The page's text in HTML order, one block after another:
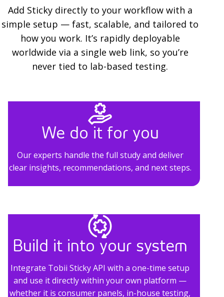
u
n
Add Sticky directly to your workflow with a
simple setup — fast, scalable, and tailored to
how you work. It’s rapidly deployable
worldwide via a single web link, so you’re
never tied to lab-based testing.
We do it for you
Our experts handle the full study and deliver
clear insights, recommendations, and next steps.
Build it into your system
Integrate Tobii Sticky API with a one-time setup
and use it directly within your own platform —
whether it is consumer panels, in-house testing,